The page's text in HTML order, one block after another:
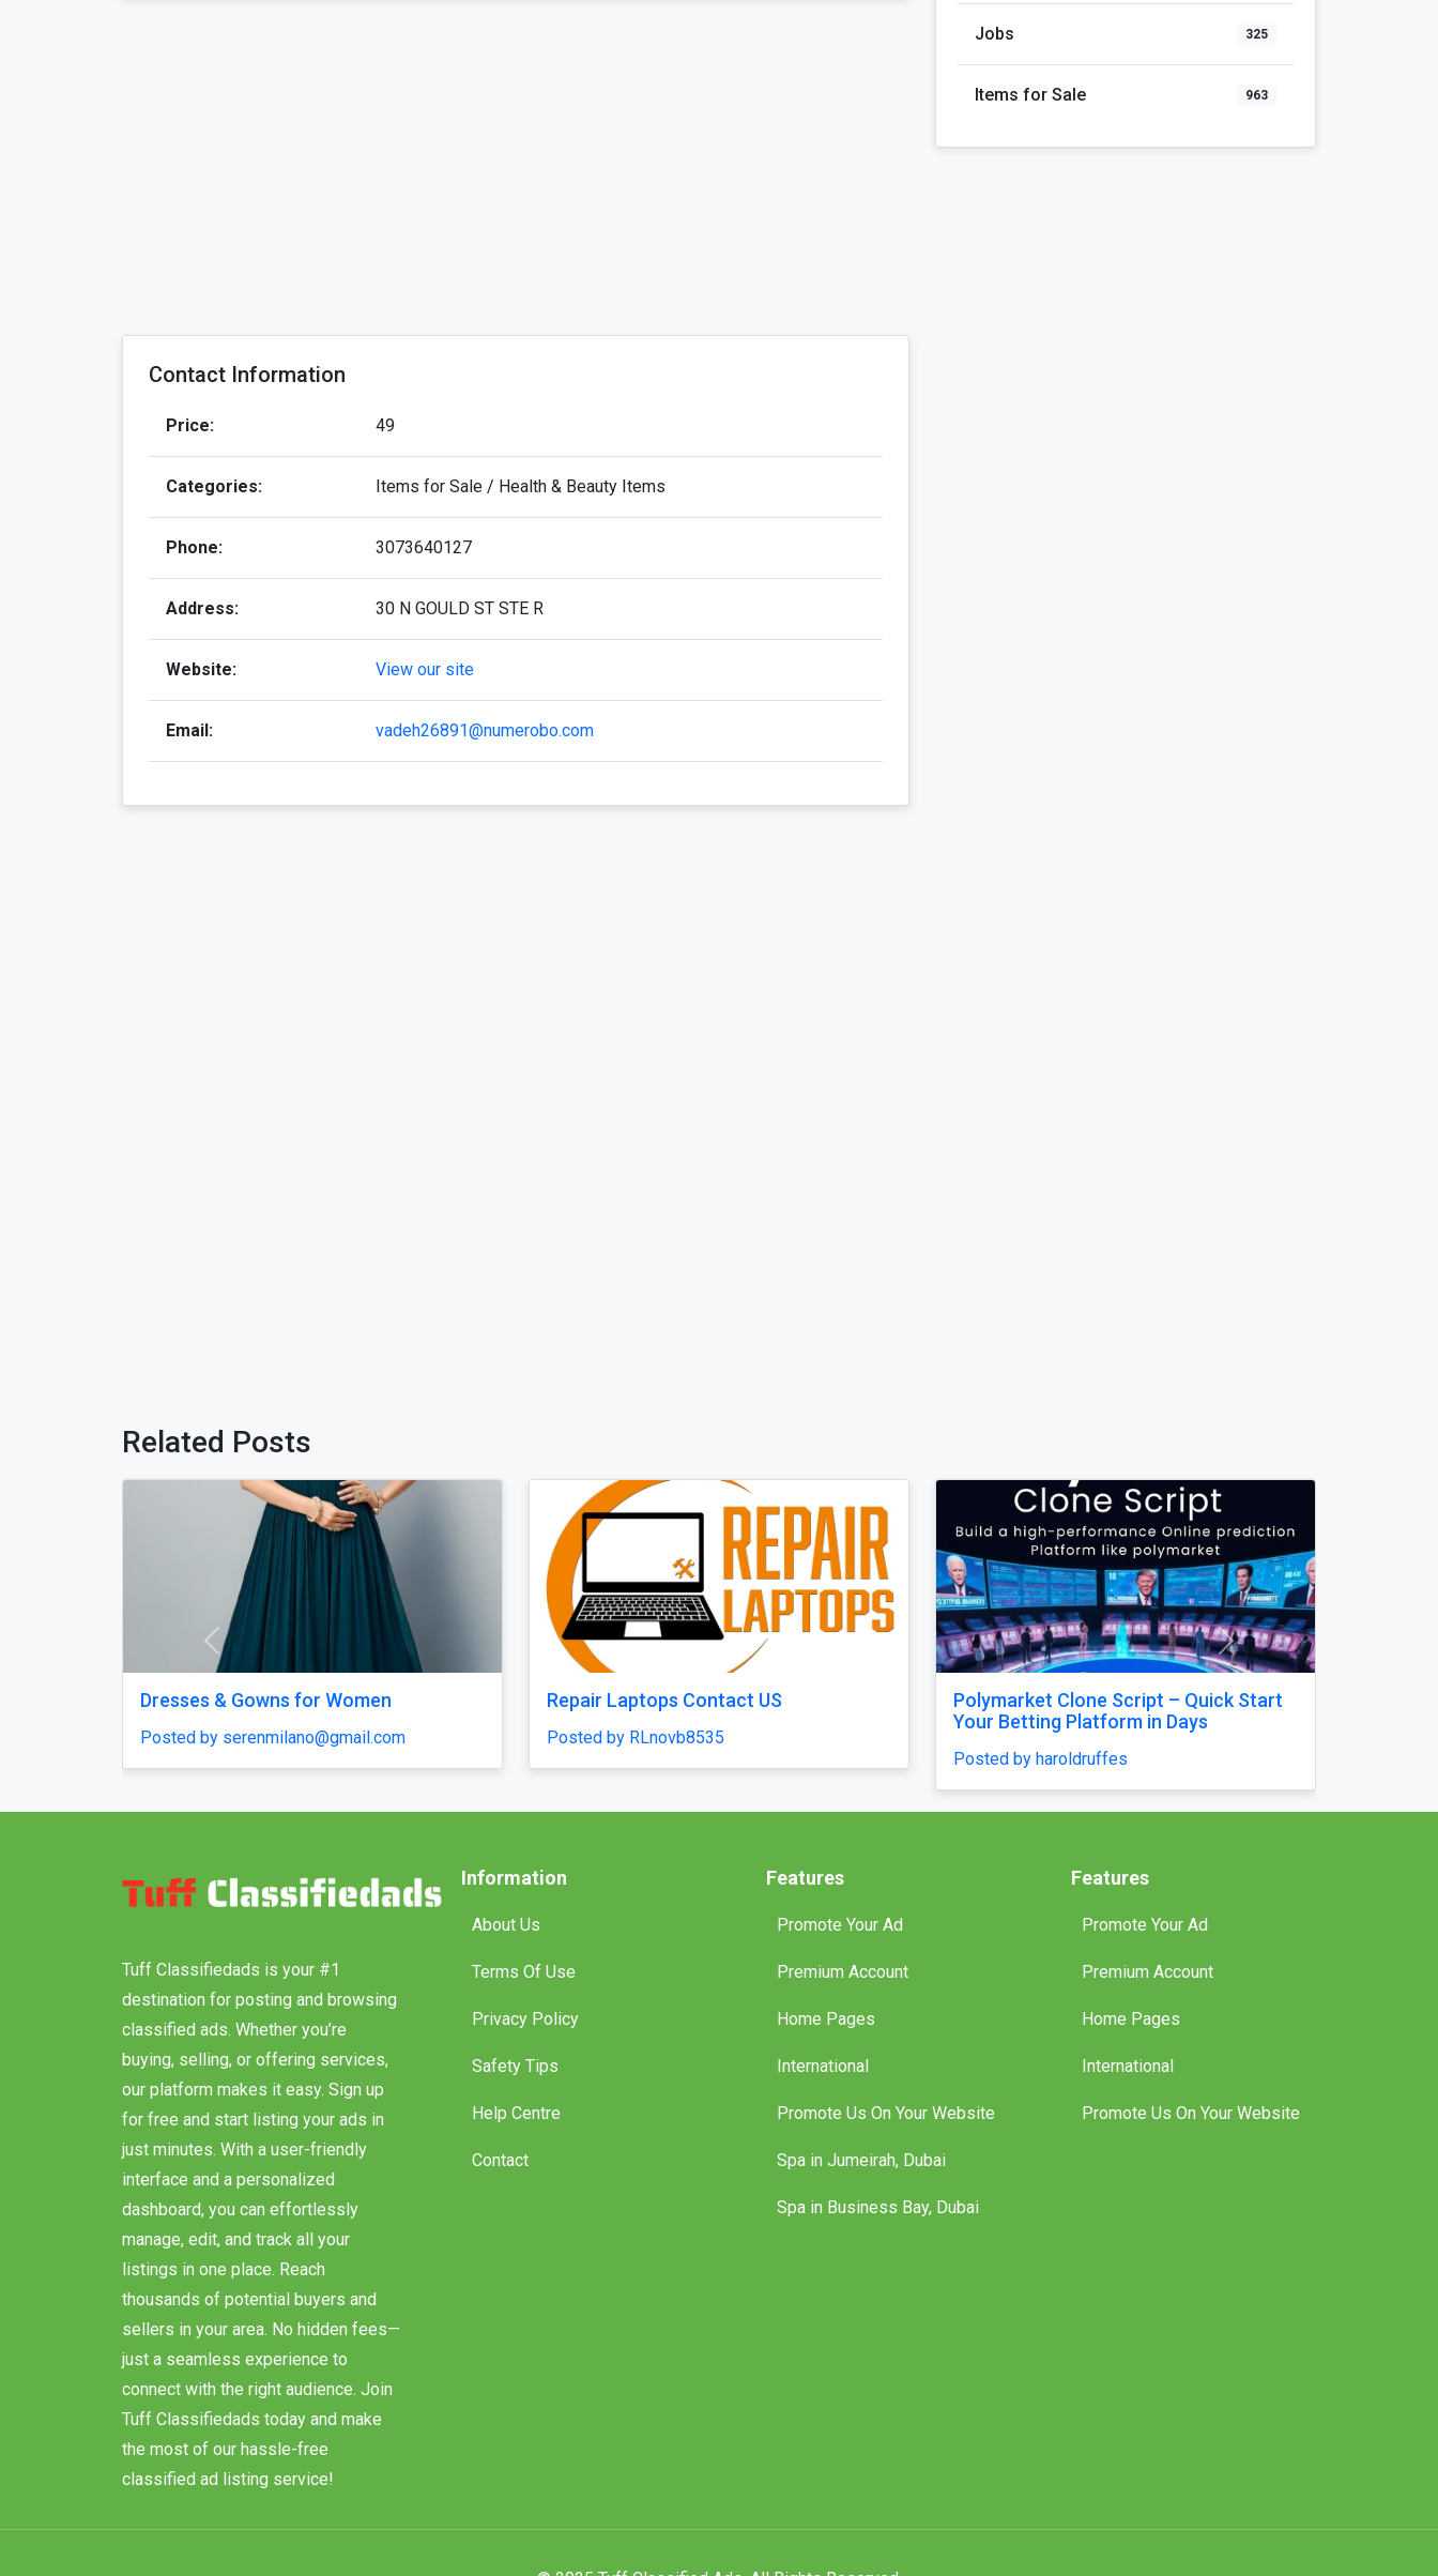
Contact Information
Price: 49
Categories: Items for Sale / Health & Beauty Items
Phone: 3073640127
Address: 30 N GOULD ST STE R
Website: View our site
Email: vadeh26891@numerobo.com
Jobs 325
Items for Sale 963
Related Posts
Polymarket Clone Script – Quick Start
Chicken Road 2.0 Clone Script — Quick
Solution!
High-Accuracy Betting Platform
Development with Venasbet Clone
Previous Next
Tuff Classifiedads is your #1
destination for posting and browsing
classified ads. Whether you’re
buying, selling, or offering services,
our platform makes it easy. Sign up
for free and start listing your ads in
just minutes. With a user-friendly
interface and a personalized
dashboard, you can effortlessly
manage, edit, and track all your
listings in one place. Reach
thousands of potential buyers and
sellers in your area. No hidden fees—
just a seamless experience to
connect with the right audience. Join
Tuff Classifiedads today and make
the most of our hassle-free